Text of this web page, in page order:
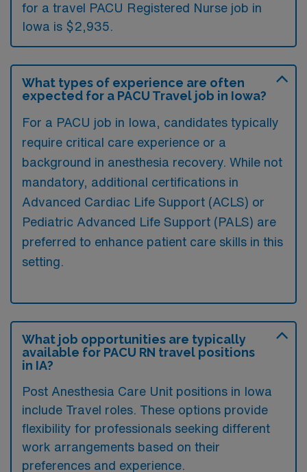
for a travel PACU Registered Nurse job in
Iowa is $2,935.
What types of experience are often
expected for a PACU Travel job in Iowa?
For a PACU job in Iowa, candidates typically
require critical care experience or a
background in anesthesia recovery. While not
mandatory, additional certifications in
Advanced Cardiac Life Support (ACLS) or
Pediatric Advanced Life Support (PALS) are
preferred to enhance patient care skills in this
setting.
What job opportunities are typically
available for PACU RN travel positions
in IA?
Post Anesthesia Care Unit positions in Iowa
include Travel roles. These options provide
flexibility for professionals seeking different
work arrangements based on their
preferences and experience.